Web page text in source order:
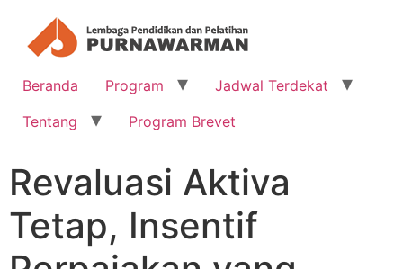
Beranda Program
Jadwal Terdekat
Tentang
Program Brevet
Revaluasi Aktiva
Tetap, Insentif